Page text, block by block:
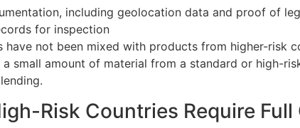
including geolocation data and proof of
for inspection
have not been mixed with products from higher-risk
a small amount of material from a standard or high-
Risk Countries Require Full